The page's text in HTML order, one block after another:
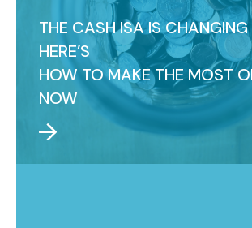
THE CASH ISA IS
HERE’S
HOW TO MAKE THE MOST
NOW